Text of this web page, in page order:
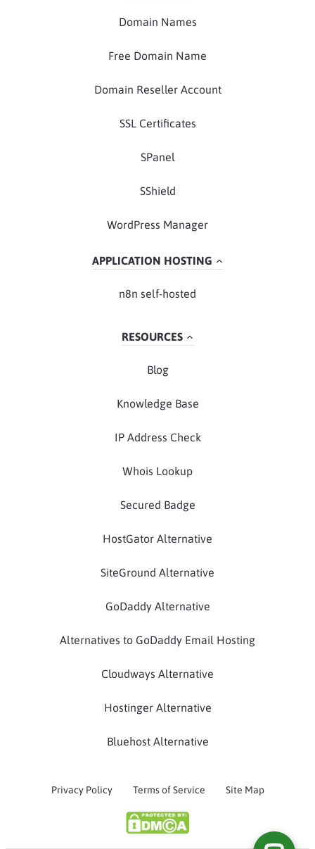
Domain Names
Free Domain Name
Domain Reseller Account
SSL Certificates
SPanel
SShield
WordPress Manager
APPLICATION HOSTING
n8n self-hosted
RESOURCES
Blog
Knowledge Base
IP Address Check
Whois Lookup
Secured Badge
HostGator Alternative
SiteGround Alternative
GoDaddy Alternative
Alternatives to GoDaddy Email Hosting
Cloudways Alternative
Hostinger Alternative
Bluehost Alternative
Privacy Policy Terms of Service Site Map